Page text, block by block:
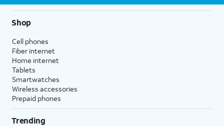
Shop
Cell phones
Fiber internet
Home internet
Tablets
Smartwatches
Wireless accessories
Prepaid phones
Trending